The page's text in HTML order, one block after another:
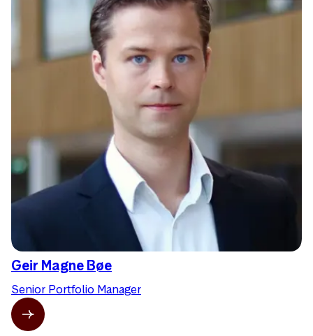
Geir Magne Bøe
Senior Portfolio Manager